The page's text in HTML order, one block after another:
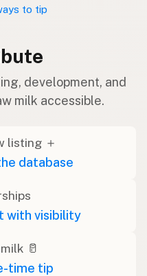
to tip
development, and
milk accessible.
listing ＋
database
with visibility
🥛
time tip